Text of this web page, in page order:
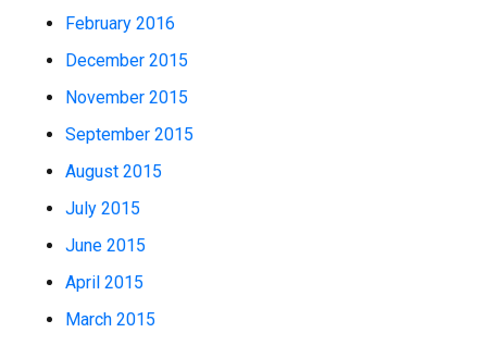
February 2016
December 2015
November 2015
September 2015
August 2015
July 2015
June 2015
April 2015
March 2015